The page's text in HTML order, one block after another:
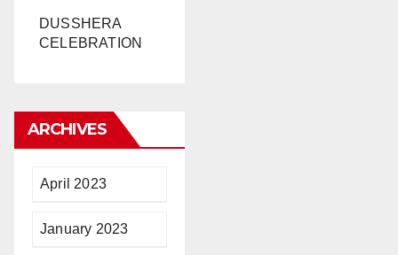
DUSSHERA
CELEBRATION
ARCHIVES
April 2023
January 2023